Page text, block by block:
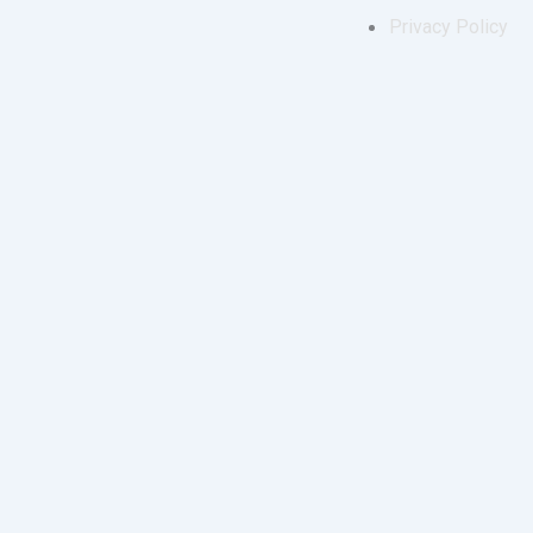
Privacy Policy